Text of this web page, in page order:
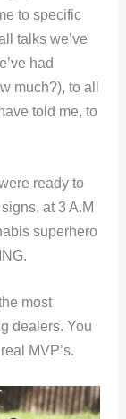
to specific
talks we’ve
had
much?), to all
told me, to
ready to
at 3 A.M
superhero
most
dealers. You
MVP’s.